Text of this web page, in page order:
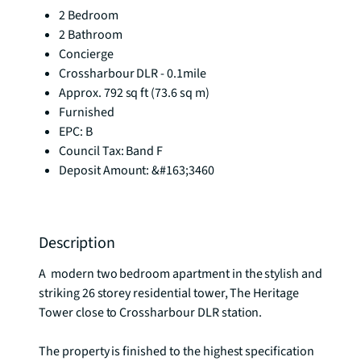
2 Bedroom
2 Bathroom
Concierge
Crossharbour DLR - 0.1mile
Approx. 792 sq ft (73.6 sq m)
Furnished
EPC: B
Council Tax: Band F
Deposit Amount: &#163;3460
Description
A  modern two bedroom apartment in the stylish and
striking 26 storey residential tower, The Heritage
Tower close to Crossharbour DLR station.
The property is finished to the highest specification